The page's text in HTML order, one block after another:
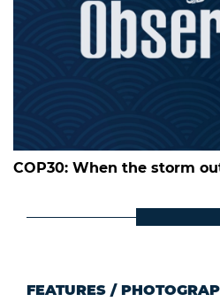
COP30: When the storm
FEATURES /